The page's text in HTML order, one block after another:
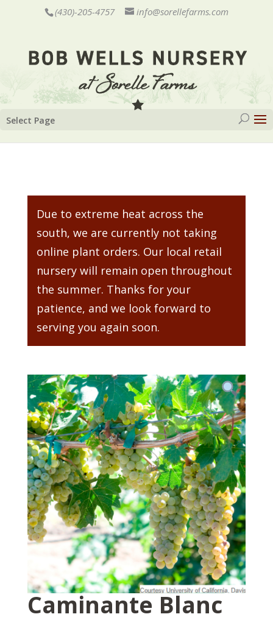
(430)-205-4757 info@sorellefarms.com
Select Page
Due to extreme heat across the
south, we are currently not taking
online plant orders. Our local retail
nursery will remain open throughout
the summer. Thanks for your
patience, and we look forward to
serving you again soon.
Caminante Blanc